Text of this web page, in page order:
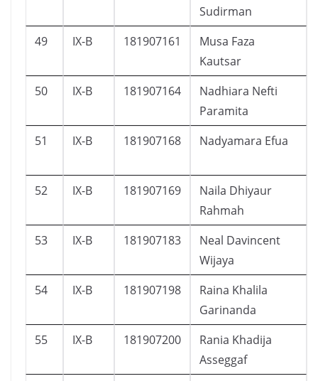
Sudirman
49 IX-B 181907161
Musa Faza
Kautsar
50 IX-B 181907164
Nadhiara Nefti
Paramita
51 IX-B 181907168 Nadyamara Efua
52 IX-B 181907169
Naila Dhiyaur
Rahmah
53 IX-B 181907183
Neal Davincent
Wijaya
54 IX-B 181907198
Raina Khalila
Garinanda
55 IX-B 181907200
Rania Khadija
Asseggaf